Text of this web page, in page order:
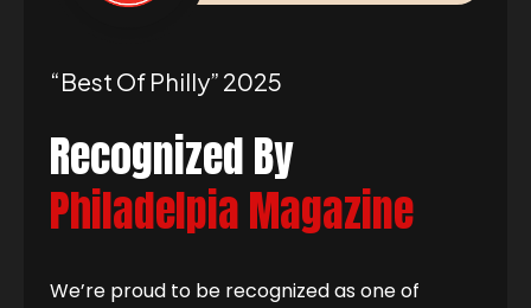
“best Of Philly” 2025
Recognized By
Philadelpia Magazine
We’re proud to be recognized as one of